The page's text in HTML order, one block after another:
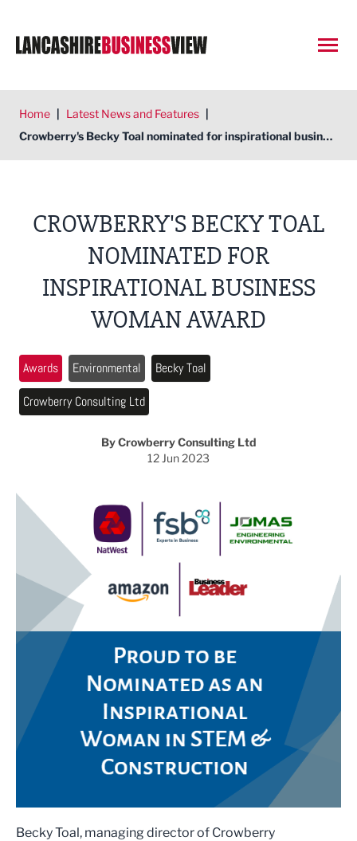
Home | Latest News and Features |
Crowberry's Becky Toal nominated for inspirational business woman award
CROWBERRY'S BECKY TOAL
NOMINATED FOR
INSPIRATIONAL BUSINESS
WOMAN AWARD
Awards Environmental
Becky Toal
Crowberry Consulting Ltd
By Crowberry Consulting Ltd
12 Jun 2023
Becky Toal, managing director of Crowberry